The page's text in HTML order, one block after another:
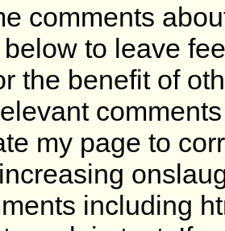
comments
to leave
the benefit of
my page to
including